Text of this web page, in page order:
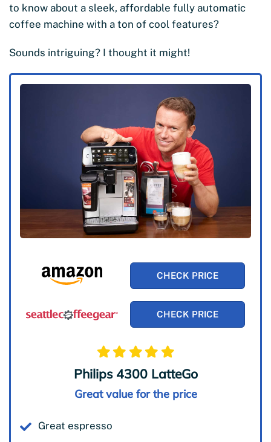
to know about a sleek, affordable fully automatic
coffee machine with a ton of cool features?
Sounds intriguing? I thought it might!
Philips 4300 LatteGo
Great value for the price
Great espresso
CHECK PRICE
CHECK PRICE